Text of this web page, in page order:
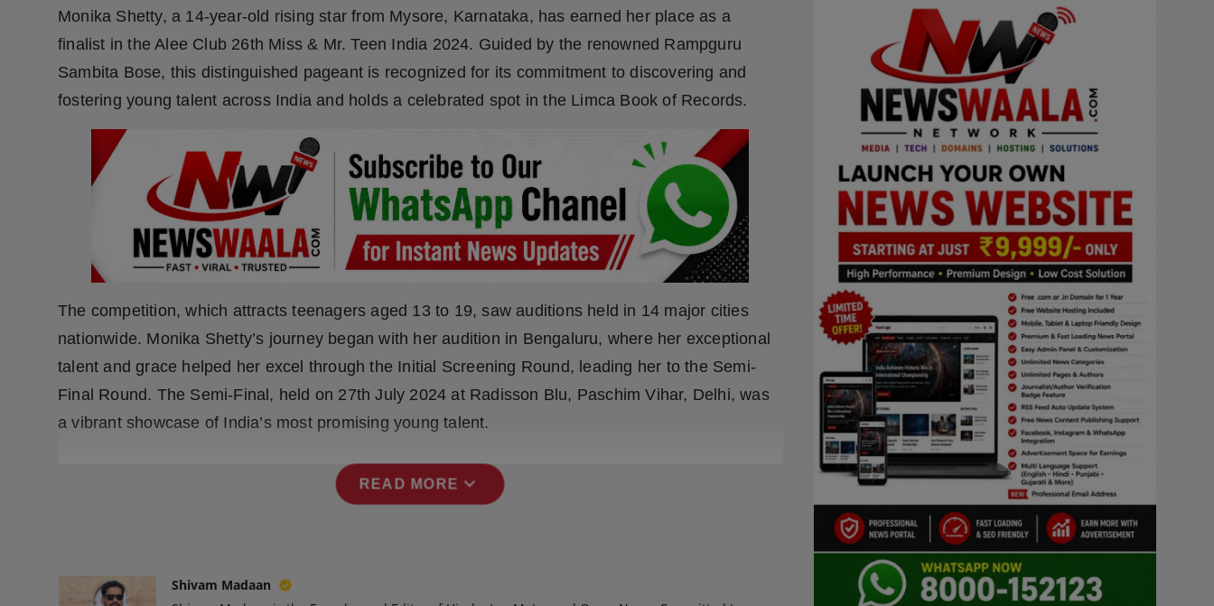
Technology
Monika Shetty, a 14-year-old rising star from Mysore, Karnataka, has earned her place as a
finalist in the Alee Club 26th Miss & Mr. Teen India 2024. Guided by the renowned Rampguru
Sambita Bose, this distinguished pageant is recognized for its commitment to discovering and
fostering young talent across India and holds a celebrated spot in the Limca Book of Records.
The competition, which attracts teenagers aged 13 to 19, saw auditions held in 14 major cities
nationwide. Monika Shetty’s journey began with her audition in Bengaluru, where her exceptional
talent and grace helped her excel through the Initial Screening Round, leading her to the Semi-
Final Round. The Semi-Final, held on 27th July 2024 at Radisson Blu, Paschim Vihar, Delhi, was
a vibrant showcase of India’s most promising young talent.
READ MORE expand_more
Shivam Madaan